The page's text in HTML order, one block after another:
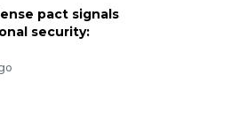
pact signals
security: